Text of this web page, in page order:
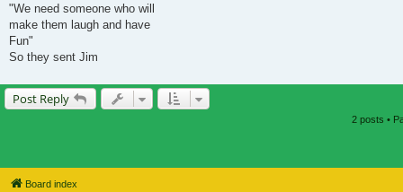
"We need someone who will
make them laugh and have
Fun"
So they sent Jim
Post Reply
2 posts •
Board index